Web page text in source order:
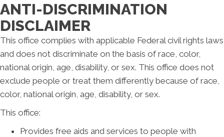
ANTI-DISCRIMINATION
DISCLAIMER
This office complies with applicable Federal civil rights laws
and does not discriminate on the basis of race, color,
national origin, age, disability, or sex. This office does not
exclude people or treat them differently because of race,
color, national origin, age, disability, or sex.
This office:
Provides free aids and services to people with